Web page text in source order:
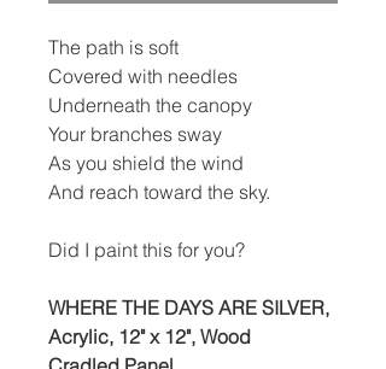
The path is soft
Covered with needles
Underneath the canopy
Your branches sway
As you shield the wind
And reach toward the sky.
Did I paint this for you?
WHERE THE DAYS ARE SILVER,
Acrylic, 12" x 12", Wood